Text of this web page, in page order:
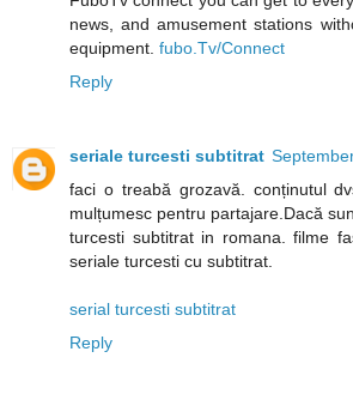
news, and amusement stations
equipment. fubo.Tv/Connect
Reply
seriale turcesti subtitrat
faci o treabă grozavă. conținutul
mulțumesc pentru partajare.Dacă
turcesti subtitrat in romana. filme
seriale turcesti cu subtitrat.
serial turcesti subtitrat
Reply